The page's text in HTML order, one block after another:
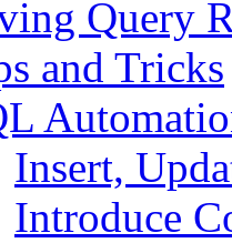
Query
and Tricks
Insert,
Introduce